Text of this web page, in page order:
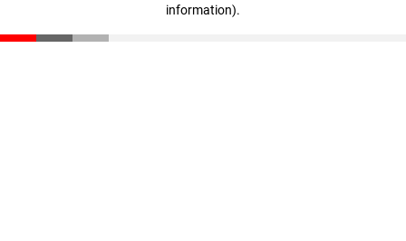
information).